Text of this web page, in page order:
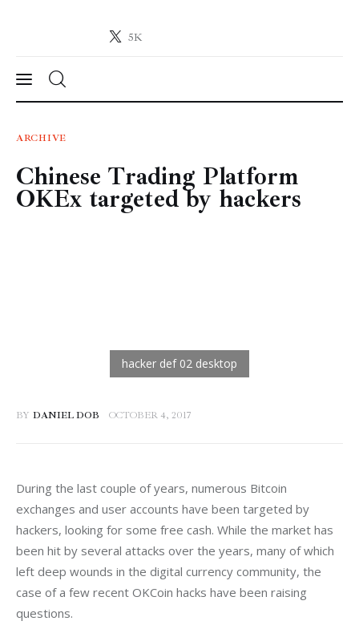
5K
Crypto-News.net
News
Technology
ARCHIVE
Chinese Trading Platform
OKEx targeted by hackers
BY DANIEL DOB OCTOBER 4, 2017
During the last couple of years, numerous Bitcoin
exchanges and user accounts have been targeted by
hackers, looking for some free cash. While the market has
been hit by several attacks over the years, many of which
left deep wounds in the digital currency community, the
case of a few recent OKCoin hacks have been raising
questions.